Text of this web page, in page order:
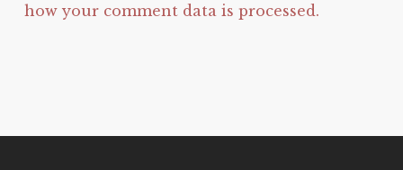
how your comment data is processed.